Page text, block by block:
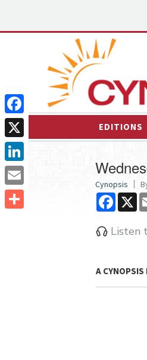
EDITIONS
Cynopsis
X
Listen
A CYNOPSIS
Facebook
X
LinkedIn
Email